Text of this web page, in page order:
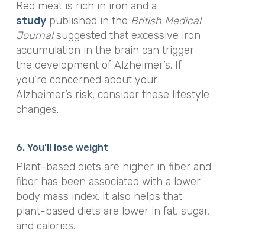
Red meat is rich in iron and a
studypublished in the British Medical
Journal suggested that excessive iron
accumulation in the brain can trigger
the development of Alzheimer’s. If
you’re concerned about your
Alzheimer’s risk, consider these lifestyle
changes.
6. You’ll lose weight
Plant-based diets are higher in fiber and
fiber has been associated with a lower
body mass index. It also helps that
plant-based diets are lower in fat, sugar,
and calories.